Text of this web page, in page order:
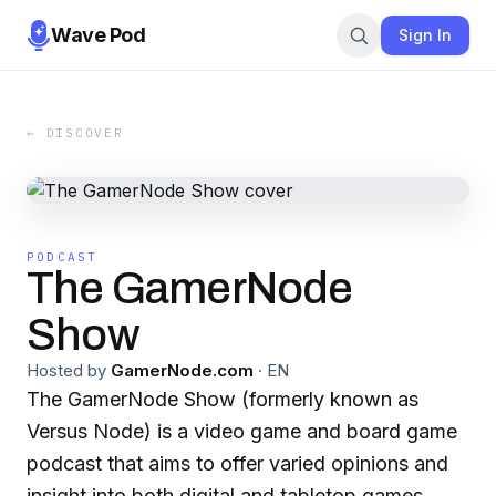
Wave Pod Sign In
← DISCOVER
PODCAST
The GamerNode
Show
Hosted by GamerNode.com · EN
The GamerNode Show (formerly known as
Versus Node) is a video game and board game
podcast that aims to offer varied opinions and